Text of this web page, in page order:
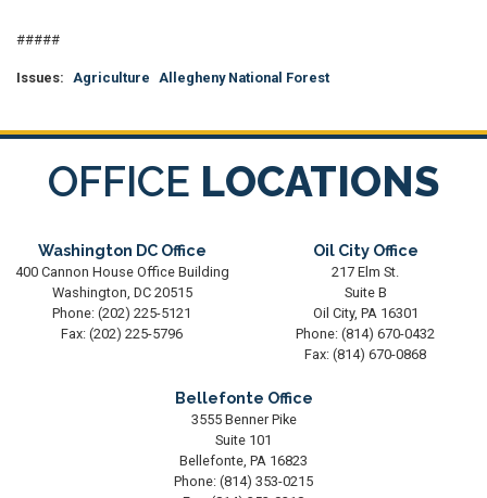
#####
Issues: Agriculture Allegheny National Forest
OFFICE LOCATIONS
Washington DC Office
400 Cannon House Office Building
Washington, DC20515
Phone: (202) 225-5121
Fax: (202) 225-5796
Oil City Office
217 Elm St.
Suite B
Oil City, PA16301
Phone: (814) 670-0432
Fax: (814) 670-0868
Bellefonte Office
3555 Benner Pike
Suite 101
Bellefonte, PA16823
Phone: (814) 353-0215